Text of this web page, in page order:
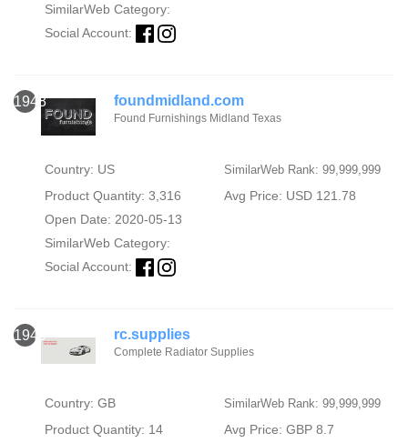
SimilarWeb Category:
Social Account:
1948 foundmidland.com
Found Furnishings Midland Texas
Country: US SimilarWeb Rank: 99,999,999
Product Quantity: 3,316
Avg Price: USD 121.78
Open Date: 2020-05-13
SimilarWeb Category:
Social Account:
1949 rc.supplies
Complete Radiator Supplies
Country: GB SimilarWeb Rank: 99,999,999
Product Quantity: 14
Avg Price: GBP 8.7